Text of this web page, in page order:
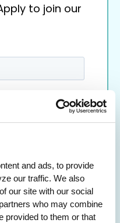
and ads, to provide
our traffic. We also
our site with our social
who may combine
provided to them or that
to join our